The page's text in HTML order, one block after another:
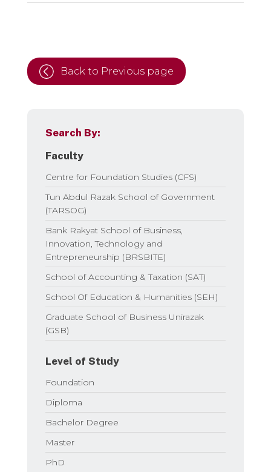
Back to Previous page
Search By:
Faculty
Centre for Foundation Studies (CFS)
Tun Abdul Razak School of Government
(TARSOG)
Bank Rakyat School of Business,
Innovation, Technology and
Entrepreneurship (BRSBITE)
School of Accounting & Taxation (SAT)
School Of Education & Humanities (SEH)
Graduate School of Business Unirazak
(GSB)
Level of Study
Foundation
Diploma
Bachelor Degree
Master
PhD